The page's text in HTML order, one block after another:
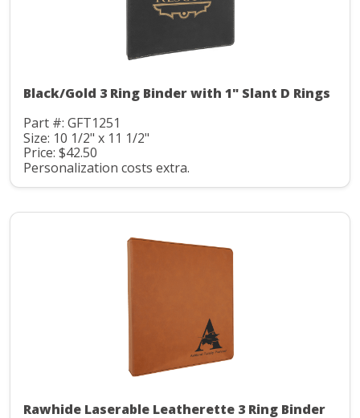
Black/Gold 3 Ring Binder with 1" Slant D Rings
Part #: GFT1251
Size: 10 1/2" x 11 1/2"
Price: $42.50
Personalization costs extra.
Rawhide Laserable Leatherette 3 Ring Binder